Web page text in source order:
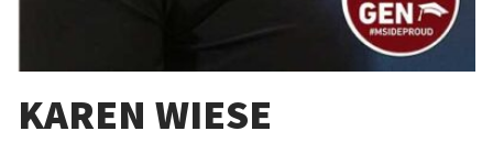
KAREN WIESE